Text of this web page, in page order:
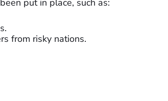
put in place, such as:
from risky nations.